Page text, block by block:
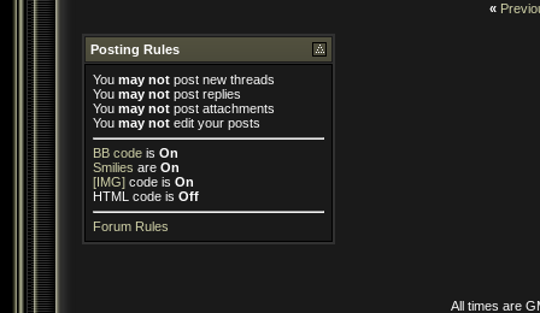
«
Posting Rules
You may not post new threads
You may not post replies
You may not post attachments
You may not edit your posts
BB code is On
Smilies are On
[IMG] code is On
HTML code is Off
Forum Rules
All times are